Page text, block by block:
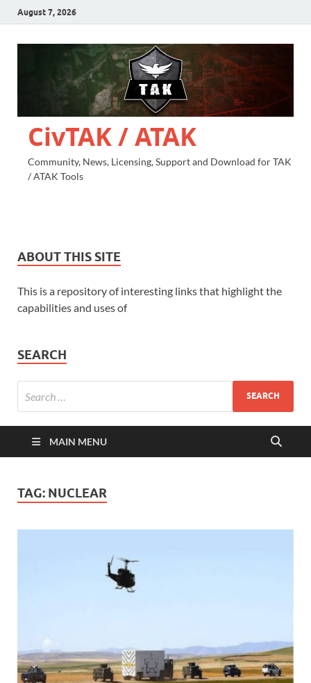
August 7, 2026
CivTAK / ATAK
Community, News, Licensing, Support and Download for TAK
/ ATAK Tools
ABOUT THIS SITE
This is a repository of interesting links that highlight the
capabilities and uses of
SEARCH
MAIN MENU
TAG: NUCLEAR